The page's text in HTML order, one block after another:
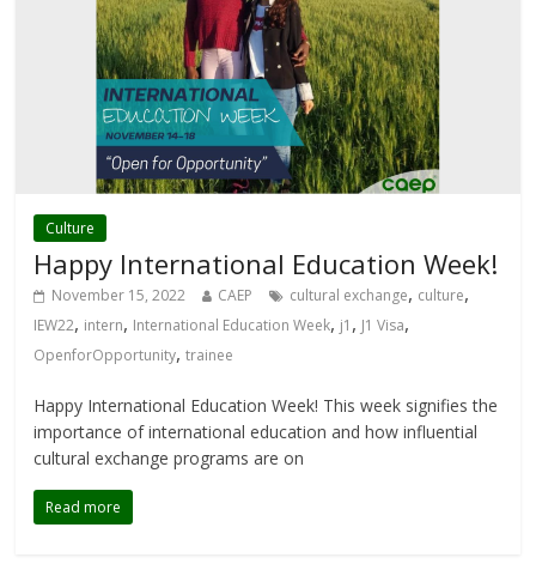
Culture
Happy International Education Week!
November 15, 2022 CAEP cultural exchange, culture,
IEW22, intern, International Education Week, j1 , J1 Visa,
OpenforOpportunity,trainee
Happy International Education Week! This week signifies the
importance of international education and how influential
cultural exchange programs are on
Read more